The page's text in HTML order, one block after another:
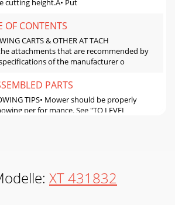
cutting height.A• Put
OF CONTENTS
CARTS & OTHER AT TACH
attachments that are recommended by
of the manufacturer o
PARTS
TIPS• Mower should be properly
per for mance. See "TO LEVEL
STEERING SECTOR GEAR TEETH➀
XT 431832